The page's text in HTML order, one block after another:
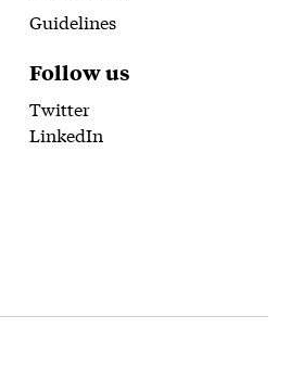
Guidelines
Follow us
Twitter
LinkedIn